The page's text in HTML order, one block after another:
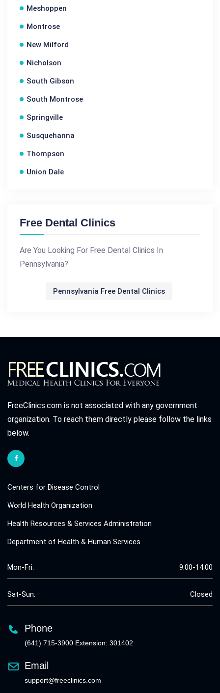
Meshoppen
Montrose
New Milford
Nicholson
South Gibson
South Montrose
Springville
Susquehanna
Thompson
Union Dale
Free Dental Clinics
Are You Looking For Free Dental Clinics In
Pennsylvania?
Pennsylvania Free Dental Clinics
FreeClinics.com is not associated with any government
organization. To reach them directly please follow the links
below.
Centers for Disease Control
World Health Organization
Health Resources & Services Administration
Department of Health & Human Services
Mon-Fri: 9:00-14:00
Sat-Sun: Closed
Phone
(641) 715-3900 Extension: 301402
Email
support@freeclinics.com